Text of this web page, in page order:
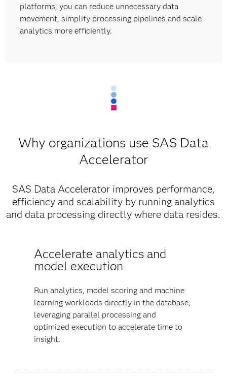
platforms, you can reduce unnecessary data
movement, simplify processing pipelines and scale
analytics more efficiently.
Why organizations use SAS Data
Accelerator
SAS Data Accelerator improves performance,
efficiency and scalability by running analytics
and data processing directly where data resides.
Accelerate analytics and
model execution
Run analytics, model scoring and machine
learning workloads directly in the database,
leveraging parallel processing and
optimized execution to accelerate time to
insight.